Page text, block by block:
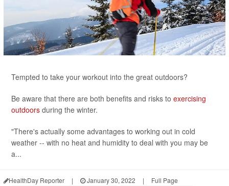
Tempted to take your workout into the great outdoors?
Be aware that there are both benefits and risks to exercising
outdoors during the winter.
"There's actually some advantages to working out in cold
weather -- with no heat and humidity to deal with you may be
a...
HealthDay Reporter | January 30, 2022 | Full Page